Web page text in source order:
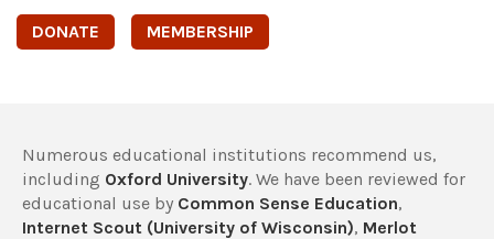
DONATE MEMBERSHIP
Numerous educational institutions recommend us,
including Oxford University. We have been reviewed for
educational use by Common Sense Education,
Internet Scout (University of Wisconsin), Merlot